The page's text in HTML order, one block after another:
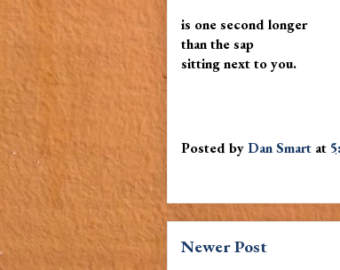
is one second longer
than the sap
sitting next to you.
Posted byDan Smart at
Newer Post